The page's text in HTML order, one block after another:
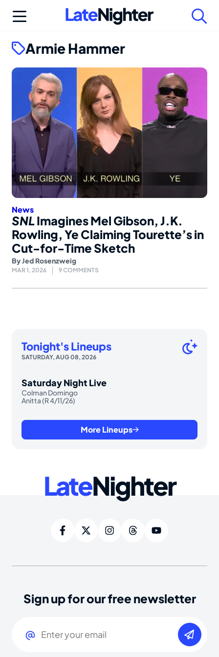
Armie Hammer
News
SNLImagines Mel Gibson, J.K.
Rowling, Ye Claiming Tourette’s in
Cut-for-Time Sketch
ByJed Rosenzweig
MAR 1, 2026 9 COMMENTS
Tonight's Lineups
SATURDAY, AUG 08, 2026
Saturday Night Live
Colman Domingo
Anitta (R 4/11/26)
More Lineups
LateNighter
Sign up for our free newsletter